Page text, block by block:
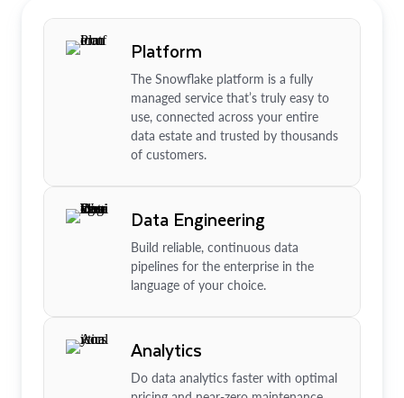
Platform
The Snowflake platform is a fully
managed service that’s truly easy to
use, connected across your entire
data estate and trusted by thousands
of customers.
Data Engineering
Build reliable, continuous data
pipelines for the enterprise in the
language of your choice.
Analytics
Do data analytics faster with optimal